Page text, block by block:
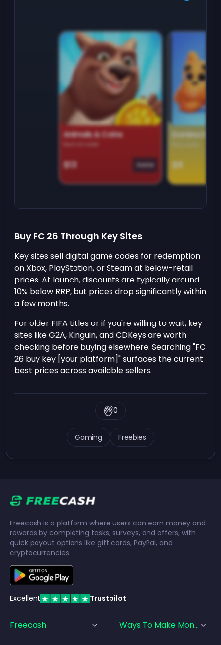
Animals & Coins
$13 Game
Domino
$9
Buy FC 26 Through Key Sites
Key sites sell digital game codes for redemption
on Xbox, PlayStation, or Steam at below-retail
prices. At launch, discounts are typically around
10% below RRP, but prices drop significantly within
a few months.
For older FIFA titles or if you're willing to wait, key
sites like G2A, Kinguin, and CDKeys are worth
checking before buying elsewhere. Searching "FC
26 buy key [your platform]" surfaces the current
best prices across available sellers.
Gaming Freebies
0
Freecash is a platform where users can earn money and
rewards by completing tasks, surveys, and offers, with
quick payout options like gift cards, PayPal, and
cryptocurrencies.
Excellent Trustpilot
Freecash Ways To Make Money